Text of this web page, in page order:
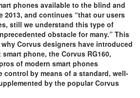
phones available to the blind and
2013, and continues “that our users
still we understand this type of
obstacle for many.” This
Corvus designers have introduced
phone, the Corvus RG160,
of modern smart phones
control by means of a standard, well-
by the popular Corvus